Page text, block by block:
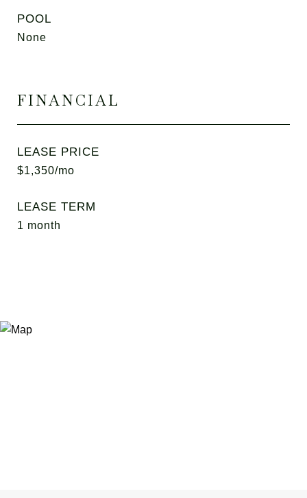
POOL
None
FINANCIAL
LEASE PRICE
$1,350/mo
LEASE TERM
1 month